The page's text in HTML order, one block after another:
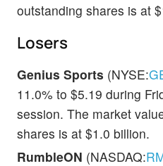
outstanding shares is at
Losers
Genius Sports (NYSE:
11.0% to $5.19 during
session. The market
shares is at $1.0 billion.
RumbleON (NASDAQ: